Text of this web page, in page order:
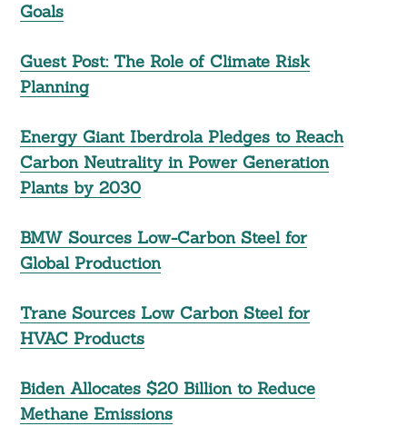
Goals
Guest Post: The Role of Climate Risk
Planning
Energy Giant Iberdrola Pledges to Reach
Carbon Neutrality in Power Generation
Plants by 2030
BMW Sources Low-Carbon Steel for
Global Production
Trane Sources Low Carbon Steel for
HVAC Products
Biden Allocates $20 Billion to Reduce
Methane Emissions